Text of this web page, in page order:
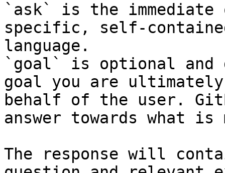
`ask` is the
specific, self-
language.
`goal` is optional and
goal you are
behalf of the user.
answer towards what
The response will